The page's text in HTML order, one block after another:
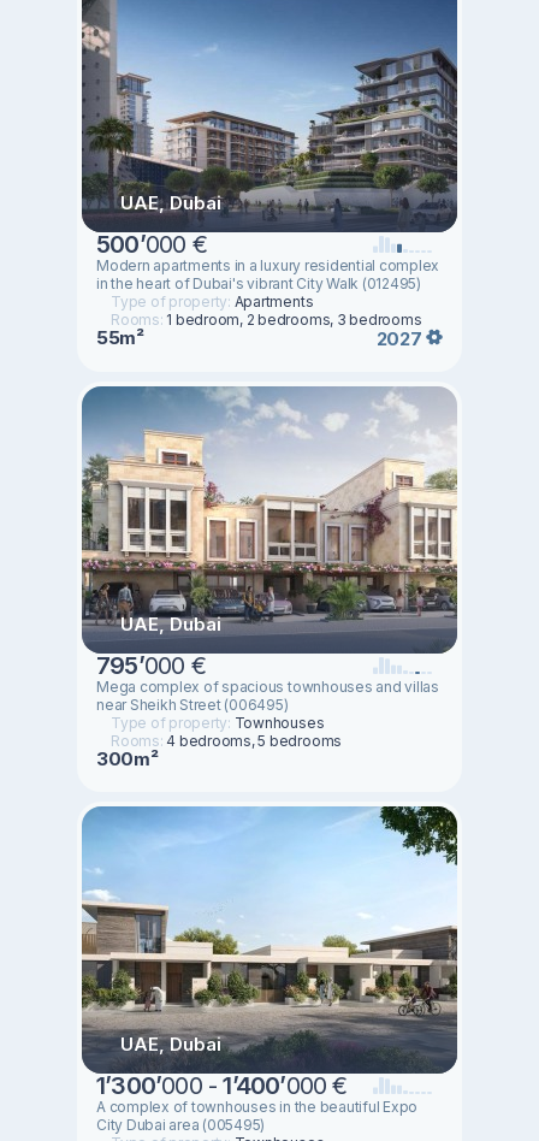
UAE, Dubai
500’000 €
Modern apartments in a luxury residential complex
in the heart of Dubai's vibrant City Walk (012495)
Type of property: Apartments
Rooms: 1 bedroom, 2 bedrooms, 3 bedrooms
55m² 2027
UAE, Dubai
795’000 €
Mega complex of spacious townhouses and villas
near Sheikh Street (006495)
Type of property: Townhouses
Rooms:4 bedrooms, 5 bedrooms
300m²
UAE, Dubai
1’300’000 -1’400’000 €
A complex of townhouses in the beautiful Expo
City Dubai area (005495)